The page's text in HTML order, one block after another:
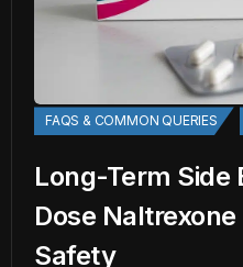
FAQS & COMMON QUERIES
Long-Term
Dose
Safety